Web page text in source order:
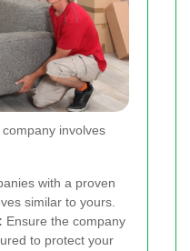
involves
with a proven
similar to yours.
Ensure the company
to protect your